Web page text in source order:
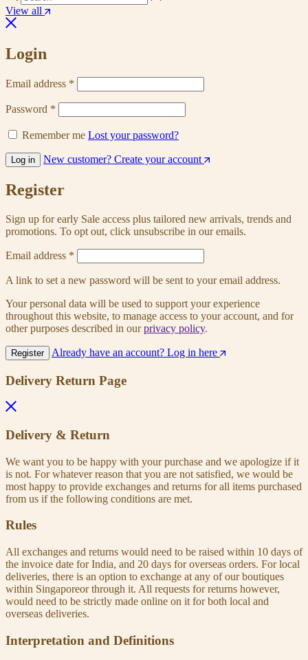
View all
Login
Email address *
Password *
Remember me Lost your password?
Log in New customer? Create your account
Register
Sign up for early Sale access plus tailored new arrivals, trends and
promotions. To opt out, click unsubscribe in our emails.
Email address *
A link to set a new password will be sent to your email address.
Your personal data will be used to support your experience
throughout this website, to manage access to your account, and for
other purposes described in ourprivacy policy.
Register Already have an account? Log in here
Delivery Return Page
Delivery & Return
We want you to be happy with your purchase and we apologize if it
is not. For whatever reason that you are not satisfied, we would be
most happy to provide exchanges and returns for all items purchased
from us if the following conditions are met.
Rules
All exchanges and returns would need to be raised within 10 days of
the invoice date for India, and 20 days for overseas orders. For local
deliveries, there is an option to exchange at any of our boutiques
within Singaporeor through it. All requests for returns however,
would need to be strictly made online on it for both local and
overseas deliveries.
Interpretation and Definitions